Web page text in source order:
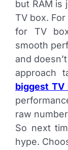
but RAM is
TV box.
for TV
smooth
and
approach
biggest TV
raw
So next
hype.